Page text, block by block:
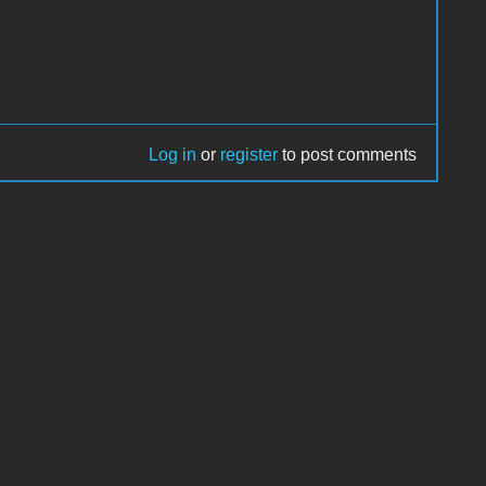
Log in or register to post comments